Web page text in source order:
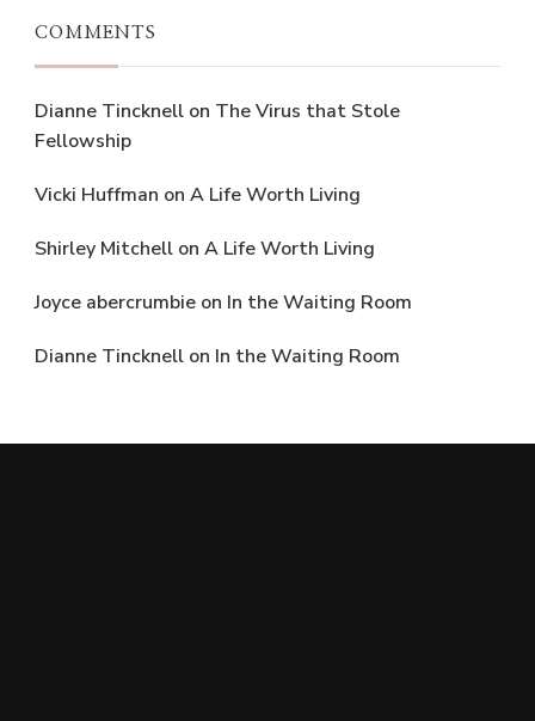
COMMENTS
Dianne Tincknell on The Virus that Stole
Fellowship
Vicki Huffman on A Life Worth Living
Shirley Mitchell on A Life Worth Living
Joyce abercrumbie on In the Waiting Room
Dianne Tincknell on In the Waiting Room